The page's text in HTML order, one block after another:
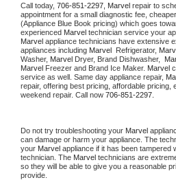
Call today, 706-851-2297, Marvel repair to
appointment for a small diagnostic fee,
(Appliance Blue Book pricing) which goes
experienced Marvel technician service your
Marvel appliance technicians have extensive
appliances including Marvel Refrigerator,
Washer, Marvel Dryer, Brand Dishwasher,
Marvel Freezer and Brand Ice Maker. Marvel
service as well. Same day appliance repair,
repair, offering best pricing, affordable pricing,
weekend repair. Call now 706-851-2297.
Do not try troubleshooting your Marvel
can damage or harm your appliance. The
your Marvel appliance if it has been tampered
technician. The Marvel technicians are
so they will be able to give you a reasonable
provide.